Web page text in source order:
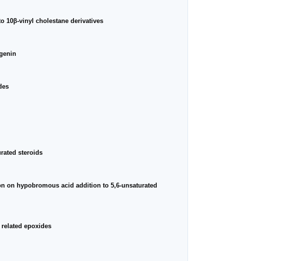
10β-vinyl cholestane derivatives
steroids
on hypobromous acid addition to 5,6-unsaturated
epoxides